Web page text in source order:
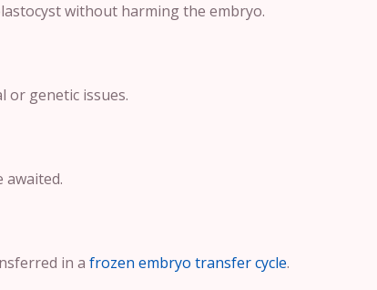
without harming the embryo.
or genetic issues.
awaited.
in a frozen embryo transfer cycle.